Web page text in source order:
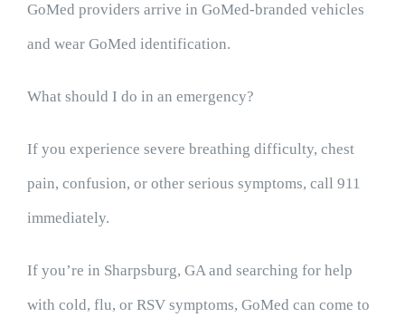
GoMed providers arrive in GoMed-branded vehicles
and wear GoMed identification.
What should I do in an emergency?
If you experience severe breathing difficulty, chest
pain, confusion, or other serious symptoms, call 911
immediately.
If you’re in Sharpsburg, GA and searching for help
with cold, flu, or RSV symptoms, GoMed can come to